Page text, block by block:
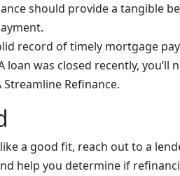
should provide a tangible
record of timely mortgage
loan was closed recently, you’ll
Refinance.
a good fit, reach out to a
help you determine if